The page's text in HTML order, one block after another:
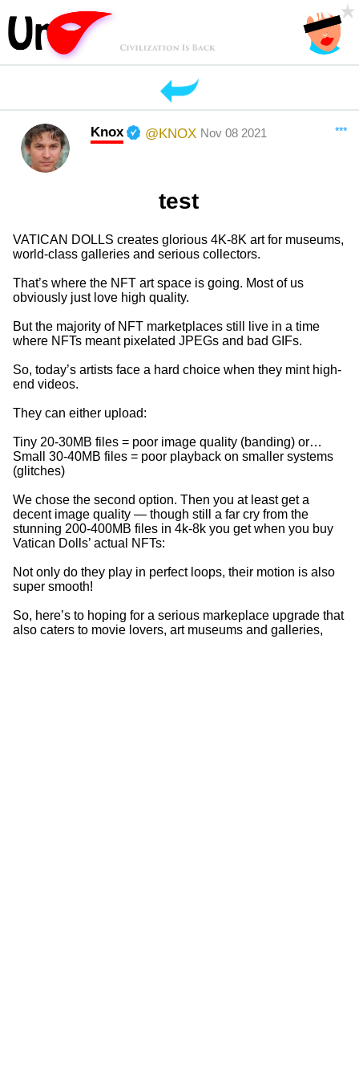
***
Knox @KNOX Nov 08 2021
test
VATICAN DOLLS creates glorious 4K-8K art for museums,
world-class galleries and serious collectors.
That’s where the NFT art space is going. Most of us
obviously just love high quality.
But the majority of NFT marketplaces still live in a time
where NFTs meant pixelated JPEGs and bad GIFs.
So, today’s artists face a hard choice when they mint high-
end videos.
They can either upload:
Tiny 20-30MB files = poor image quality (banding) or…
Small 30-40MB files = poor playback on smaller systems
(glitches)
We chose the second option. Then you at least get a
decent image quality — though still a far cry from the
stunning 200-400MB files in 4k-8k you get when you buy
Vatican Dolls’ actual NFTs:
Not only do they play in perfect loops, their motion is also
super smooth!
So, here’s to hoping for a serious markeplace upgrade that
also caters to movie lovers, art museums and galleries,